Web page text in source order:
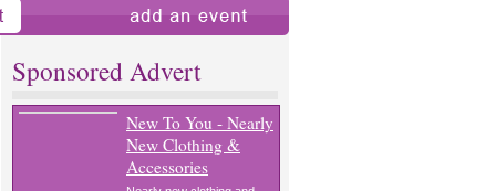
Sponsored Advert
New To You - Nearly
New Clothing &
Accessories